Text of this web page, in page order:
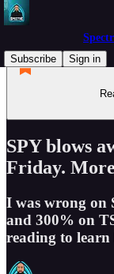
Subscribe
Sign in
SPY blows
Friday.
I was wrong on
and 300% on
reading to